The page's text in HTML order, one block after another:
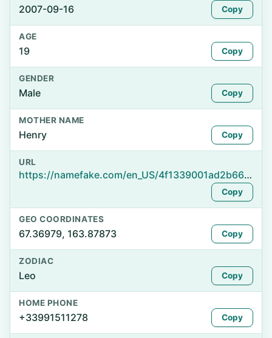
2007-09-16 Copy
AGE
19 Copy
GENDER
Male Copy
MOTHER NAME
Henry Copy
URL
https://namefake.com/en_US/4f1339001ad2b66c23cfa7c9bad067be
Copy
GEO COORDINATES
67.36979, 163.87873 Copy
ZODIAC
Leo Copy
HOME PHONE
+33991511278 Copy